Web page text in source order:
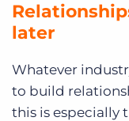
later
Whatever
to build
this is especially